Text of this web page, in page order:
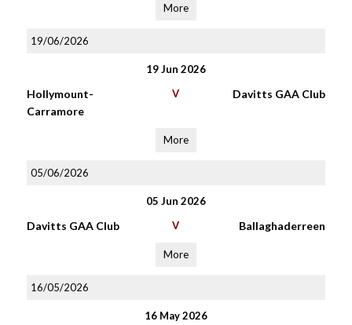
More
19/06/2026
19 Jun 2026
Hollymount-
Carramore
V Davitts GAA Club
More
05/06/2026
05 Jun 2026
Davitts GAA Club V Ballaghaderreen
More
16/05/2026
16 May 2026